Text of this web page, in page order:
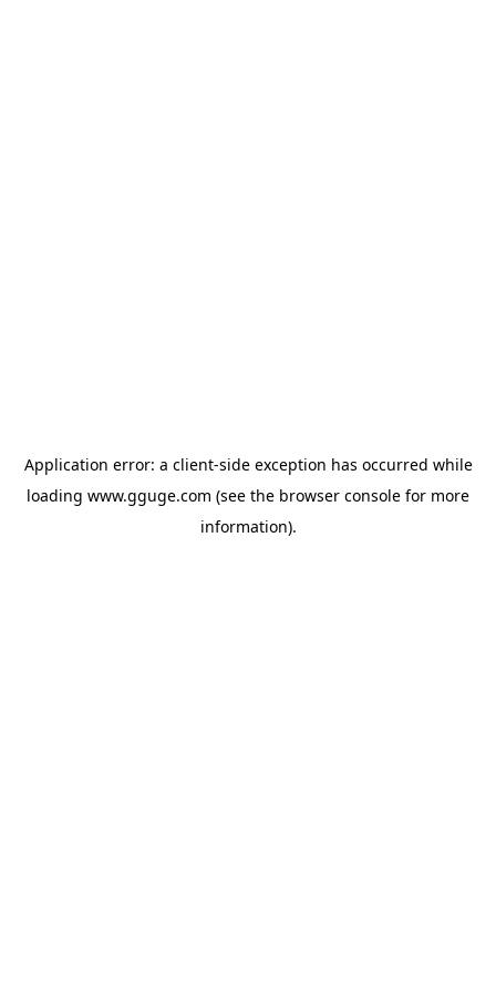
Application error: a client-side exception has occurred while
loading www.gguge.com (see the browser console for more
information).